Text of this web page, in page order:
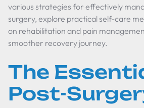
various strategies for effectively
surgery, explore practical self-care
on rehabilitation and pain
smoother recovery journey.
The
Post-